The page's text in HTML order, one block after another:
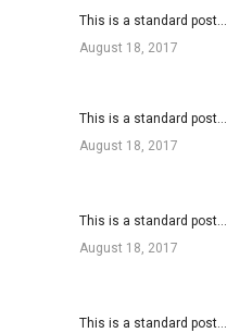
This is a standard post…
August 18, 2017
This is a standard post…
August 18, 2017
This is a standard post…
August 18, 2017
This is a standard post…